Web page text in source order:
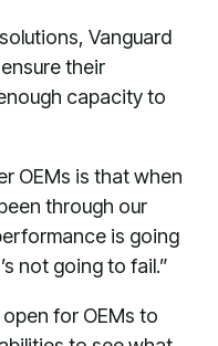
Vanguard
their
capacity to
OEMs is that when
through our
is going
not going to fail.”
open for OEMs to